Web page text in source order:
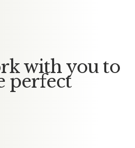
with you to
perfect